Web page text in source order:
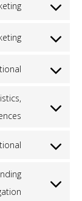
google-
vimeo
Consent
youtube
Consent
Consent
service
Consent
service
Consent
service
Consent